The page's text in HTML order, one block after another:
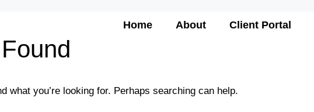
Home About Client Portal
what you’re looking for. Perhaps searching can help.